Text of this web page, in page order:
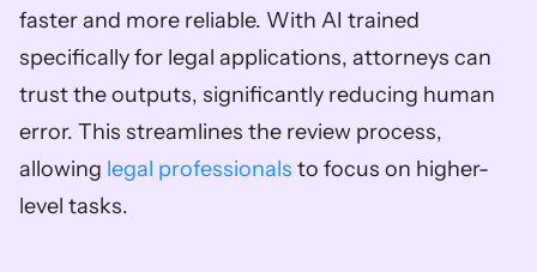
faster and more reliable. With AI trained
specifically for legal applications, attorneys can
trust the outputs, significantly reducing human
error. This streamlines the review process,
allowing legal professionals to focus on higher-
level tasks.